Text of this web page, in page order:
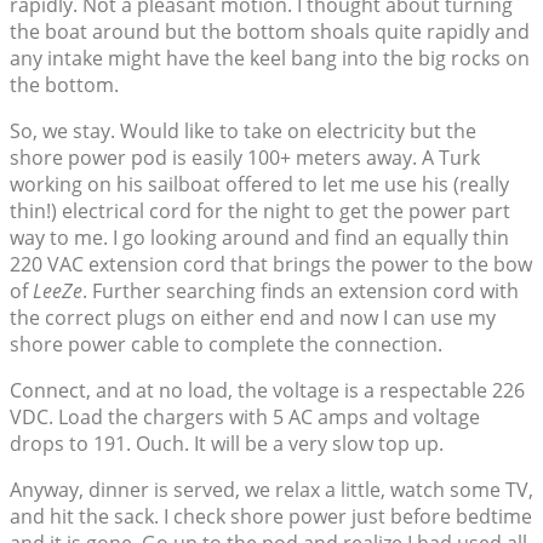
the boat around but the bottom shoals quite rapidly and
any intake might have the keel bang into the big rocks on
the bottom.
So, we stay. Would like to take on electricity but the
shore power pod is easily 100+ meters away. A Turk
working on his sailboat offered to let me use his (really
thin!) electrical cord for the night to get the power part
way to me. I go looking around and find an equally thin
220 VAC extension cord that brings the power to the bow
ofLeeZe. Further searching finds an extension cord with
the correct plugs on either end and now I can use my
shore power cable to complete the connection.
Connect, and at no load, the voltage is a respectable 226
VDC. Load the chargers with 5 AC amps and voltage
drops to 191. Ouch. It will be a very slow top up.
Anyway, dinner is served, we relax a little, watch some TV,
and hit the sack. I check shore power just before bedtime